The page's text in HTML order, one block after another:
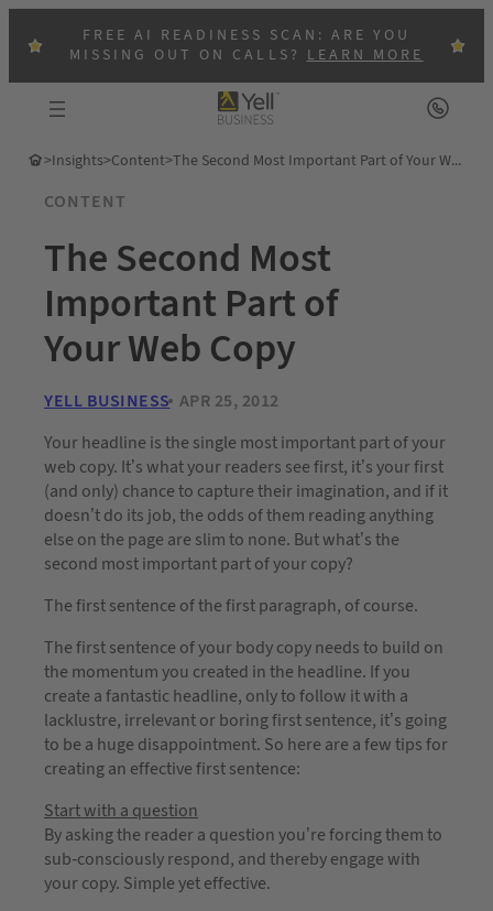
FREE AI READINESS SCAN: ARE YOU
MISSING OUT ON CALLS?LEARN MORE
>Insights>Content> The Second Most Important Part of Your Web Copy
CONTENT
The Second Most
Important Part of
Your Web Copy
YELL BUSINESS APR 25, 2012
Your headline is the single most important part of your
web copy. It’s what your readers see first, it’s your first
(and only) chance to capture their imagination, and if it
doesn’t do its job, the odds of them reading anything
else on the page are slim to none. But what’s the
second most important part of your copy?
The first sentence of the first paragraph, of course.
The first sentence of your body copy needs to build on
the momentum you created in the headline. If you
create a fantastic headline, only to follow it with a
lacklustre, irrelevant or boring first sentence, it’s going
to be a huge disappointment. So here are a few tips for
creating an effective first sentence:
Start with a question
By asking the reader a question you’re forcing them to
sub-consciously respond, and thereby engage with
your copy. Simple yet effective.